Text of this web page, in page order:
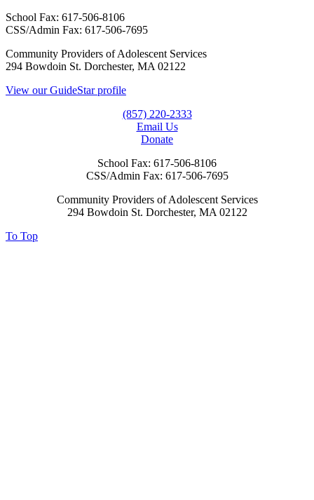
School Fax: 617-506-8106
CSS/Admin Fax: 617-506-7695
Community Providers of Adolescent Services
294 Bowdoin St. Dorchester, MA 02122
View our GuideStar profile
(857) 220-2333
Email Us
Donate
School Fax: 617-506-8106
CSS/Admin Fax: 617-506-7695
Community Providers of Adolescent Services
294 Bowdoin St. Dorchester, MA 02122
To Top